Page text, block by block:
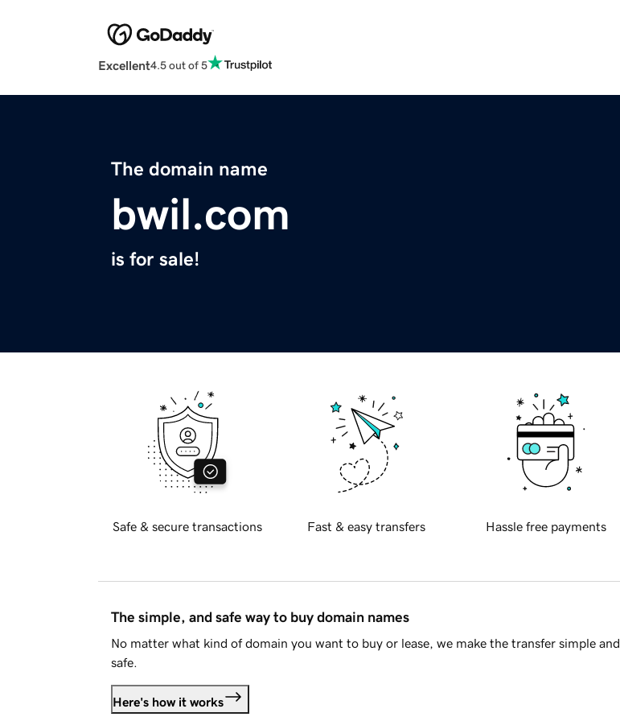
Excellent4.5 out of 5
The domain name
bwil.com
is for sale!
Safe & secure transactions Fast & easy transfers Hassle free payments
The simple, and safe way to buy domain names
No matter what kind of domain you want to buy or lease, we make the transfer simple and
safe.
Here's how it works